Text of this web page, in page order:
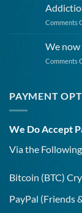
Comments
We now
Comments
PAYMENT
We Do Accept
Via the
Bitcoin (BTC)
PayPal (Friends